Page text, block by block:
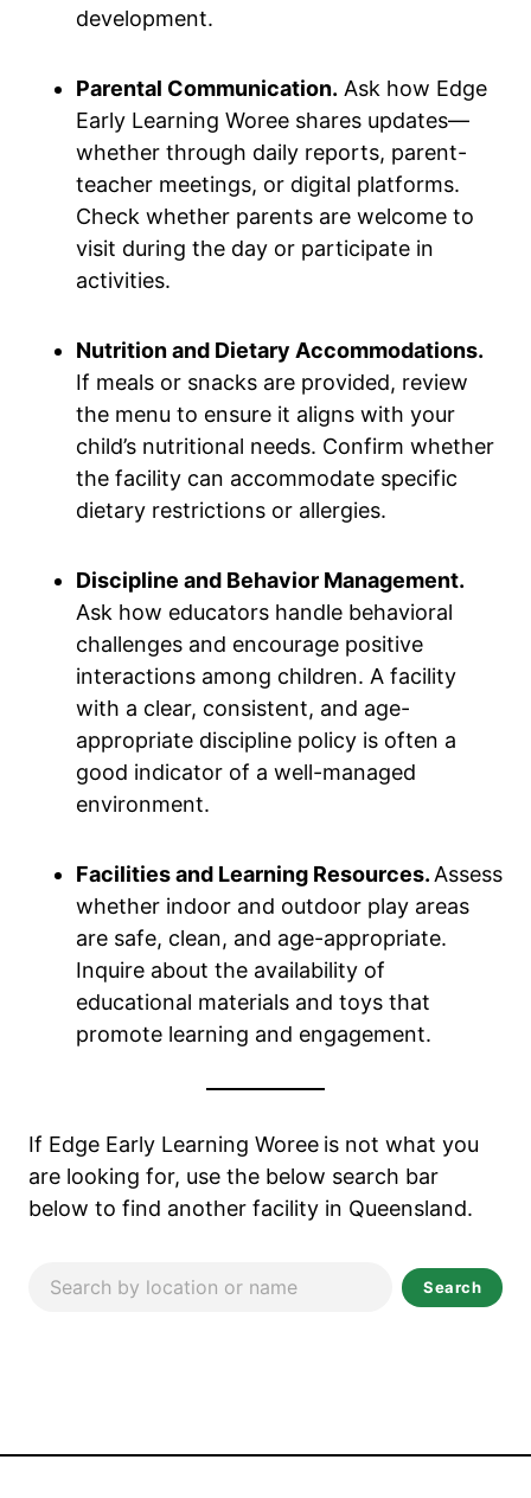
development.
Parental Communication. Ask how Edge
Early Learning Woree shares updates—
whether through daily reports, parent-
teacher meetings, or digital platforms.
Check whether parents are welcome to
visit during the day or participate in
activities.
Nutrition and Dietary Accommodations.
If meals or snacks are provided, review
the menu to ensure it aligns with your
child’s nutritional needs. Confirm whether
the facility can accommodate specific
dietary restrictions or allergies.
Discipline and Behavior Management.
Ask how educators handle behavioral
challenges and encourage positive
interactions among children. A facility
with a clear, consistent, and age-
appropriate discipline policy is often a
good indicator of a well-managed
environment.
Facilities and Learning Resources. Assess
whether indoor and outdoor play areas
are safe, clean, and age-appropriate.
Inquire about the availability of
educational materials and toys that
promote learning and engagement.
If Edge Early Learning Woree is not what you
are looking for, use the below search bar
below to find another facility in Queensland.
Search